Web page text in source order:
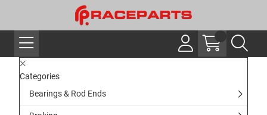
Categories
Bearings & Rod Ends